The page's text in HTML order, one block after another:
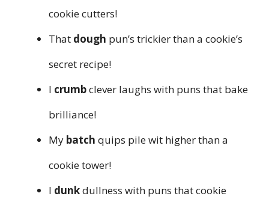
cookie cutters!
That dough pun’s trickier than a cookie’s
secret recipe!
I crumbclever laughs with puns that bake
brilliance!
My batch quips pile wit higher than a
cookie tower!
I dunkdullness with puns that cookie